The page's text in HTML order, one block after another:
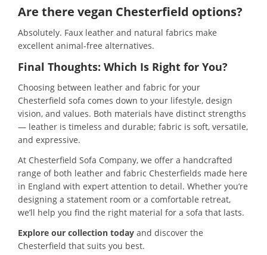
Are there vegan Chesterfield options?
Absolutely. Faux leather and natural fabrics make
excellent animal-free alternatives.
Final Thoughts: Which Is Right for You?
Choosing between leather and fabric for your
Chesterfield sofa comes down to your lifestyle, design
vision, and values. Both materials have distinct strengths
— leather is timeless and durable; fabric is soft, versatile,
and expressive.
At Chesterfield Sofa Company, we offer a handcrafted
range of both leather and fabric Chesterfields made here
in England with expert attention to detail. Whether you’re
designing a statement room or a comfortable retreat,
we’ll help you find the right material for a sofa that lasts.
Explore our collection today and discover the
Chesterfield that suits you best.